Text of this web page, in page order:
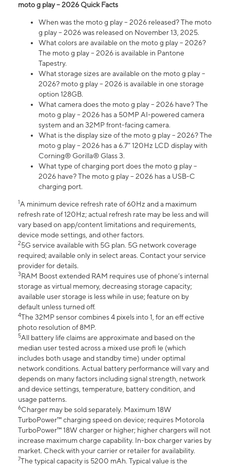
moto g play – 2026 Quick Facts
When was the moto g play – 2026 released? The moto
g play – 2026 was released on November 13, 2025.
What colors are available on the moto g play – 2026?
The moto g play – 2026 is available in Pantone
Tapestry.
What storage sizes are available on the moto g play –
2026? moto g play – 2026 is available in one storage
option 128GB.
What camera does the moto g play – 2026 have? The
moto g play – 2026 has a 50MP AI-powered camera
system and an 32MP front-facing camera.
What is the display size of the moto g play – 2026? The
moto g play – 2026 has a 6.7” 120Hz LCD display with
Corning® Gorilla® Glass 3.
What type of charging port does the moto g play –
2026 have? The moto g play – 2026 has a USB-C
charging port.
1A minimum device refresh rate of 60Hz and a maximum
refresh rate of 120Hz; actual refresh rate may be less and will
vary based on app/content limitations and requirements,
device mode settings, and other factors.
25G service available with 5G plan. 5G network coverage
required; available only in select areas. Contact your service
provider for details.
3RAM Boost extended RAM requires use of phone’s internal
storage as virtual memory, decreasing storage capacity;
available user storage is less while in use; feature on by
default unless turned off.
4The 32MP sensor combines 4 pixels into 1, for an eff ective
photo resolution of 8MP.
5All battery life claims are approximate and based on the
median user tested across a mixed use profi le (which
includes both usage and standby time) under optimal
network conditions. Actual battery performance will vary and
depends on many factors including signal strength, network
and device settings, temperature, battery condition, and
usage patterns.
6Charger may be sold separately. Maximum 18W
TurboPower™ charging speed on device; requires Motorola
TurboPower™ 18W charger or higher; higher chargers will not
increase maximum charge capability. In-box charger varies by
market. Check with your carrier or retailer for availability.
7The typical capacity is 5200 mAh. Typical value is the